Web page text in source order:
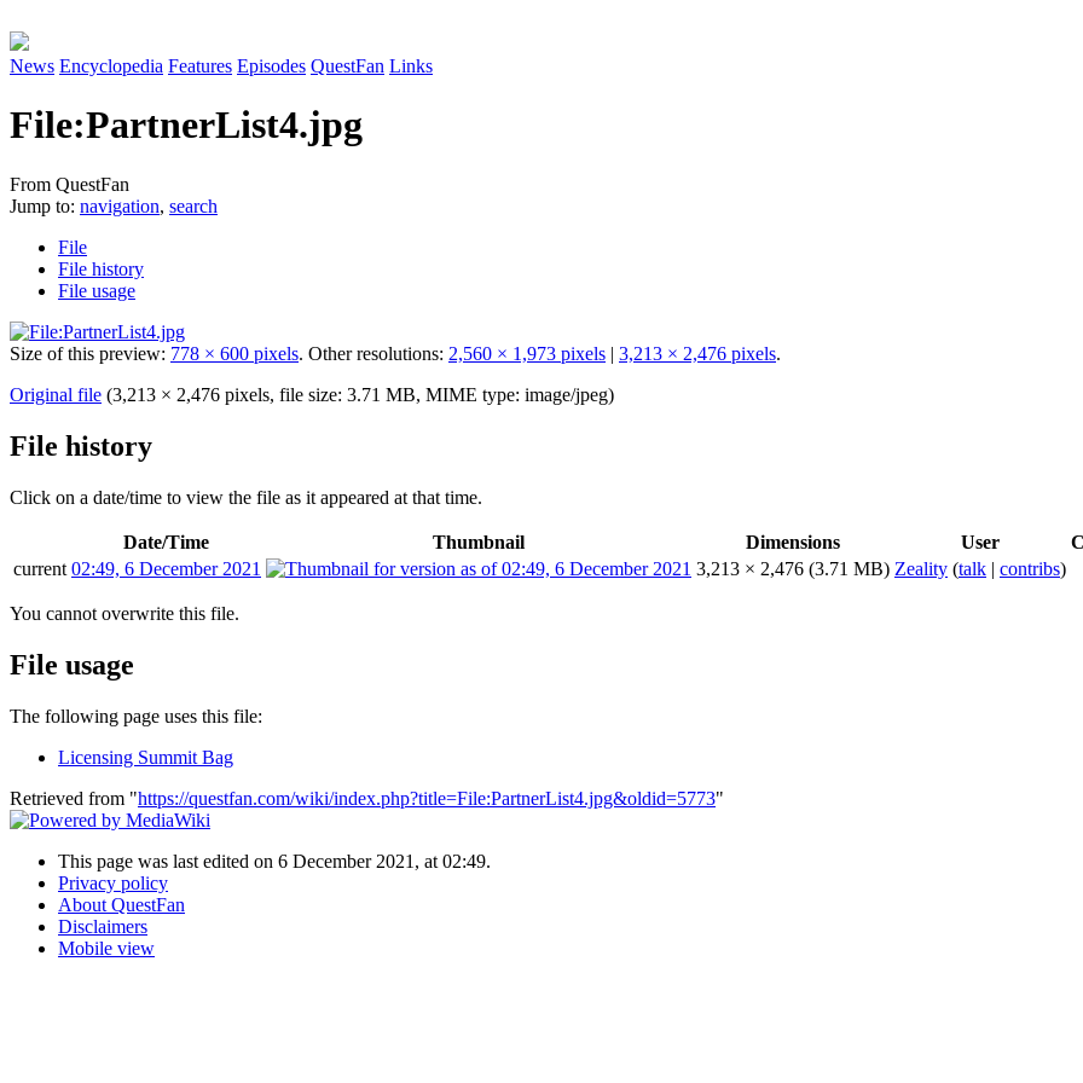
News Encyclopedia Features Episodes QuestFan Links
File:PartnerList4.jpg
From QuestFan
Jump to: navigation, search
File
File history
File usage
Size of this preview: 778 × 600 pixels. Other resolutions: 2,560 × 1,973 pixels | 3,213 × 2,476 pixels.
Original file (3,213 × 2,476 pixels, file size: 3.71 MB, MIME type: image/jpeg)
File history
Click on a date/time to view the file as it appeared at that time.
Date/Time Thumbnail Dimensions User
current 02:49, 6 December 2021 3,213 × 2,476 (3.71 MB) Zeality (talk | contribs)
You cannot overwrite this file.
File usage
The following page uses this file:
Licensing Summit Bag
Retrieved from "https://questfan.com/wiki/index.php?title=File:PartnerList4.jpg&oldid=5773"
This page was last edited on 6 December 2021, at 02:49.
Privacy policy
About QuestFan
Disclaimers
Mobile view